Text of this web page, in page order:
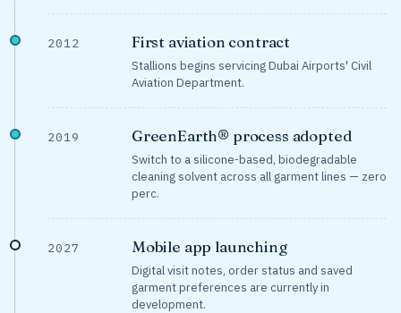
2012 First aviation contract
Stallions begins servicing Dubai Airports' Civil
Aviation Department.
2019 GreenEarth® process adopted
Switch to a silicone-based, biodegradable
cleaning solvent across all garment lines — zero
perc.
2027 Mobile app launching
Digital visit notes, order status and saved
garment preferences are currently in
development.